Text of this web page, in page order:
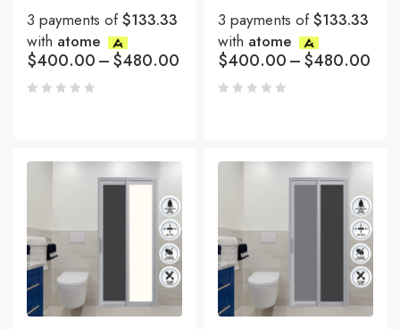
3 payments of$133.33
with atome
$400.00–$480.00
3 payments of$133.33
with atome
$400.00–$480.00